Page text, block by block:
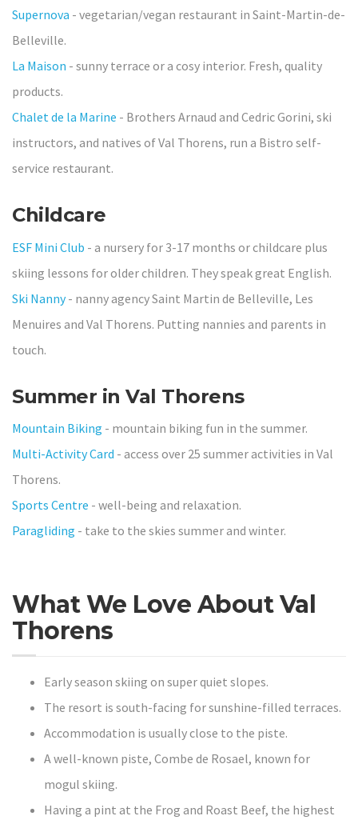
Supernova - vegetarian/vegan restaurant in Saint-Martin-de-
Belleville.
La Maison - sunny terrace or a cosy interior. Fresh, quality
products.
Chalet de la Marine - Brothers Arnaud and Cedric Gorini, ski
instructors, and natives of Val Thorens, run a Bistro self-
service restaurant.
Childcare
ESF Mini Club - a nursery for 3-17 months or childcare plus
skiing lessons for older children. They speak great English.
Ski Nanny- nanny agency Saint Martin de Belleville, Les
Menuires and Val Thorens. Putting nannies and parents in
touch.
Summer in Val Thorens
Mountain Biking - mountain biking fun in the summer.
Multi-Activity Card - access over 25 summer activities in Val
Thorens.
Sports Centre - well-being and relaxation.
Paragliding - take to the skies summer and winter.
What We Love About Val
Thorens
Early season skiing on super quiet slopes.
The resort is south-facing for sunshine-filled terraces.
Accommodation is usually close to the piste.
A well-known piste, Combe de Rosael, known for
mogul skiing.
Having a pint at the Frog and Roast Beef, the highest